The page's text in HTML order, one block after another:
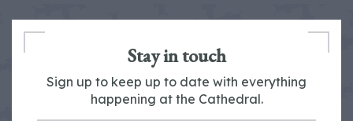
Stay in touch
Sign up to keep up to date with everything
happening at the Cathedral.